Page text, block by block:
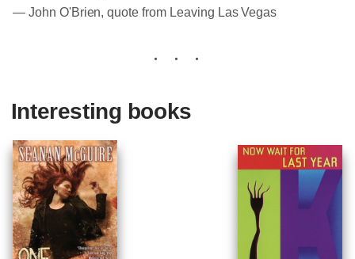
― John O'Brien, quote from Leaving Las Vegas
Interesting books